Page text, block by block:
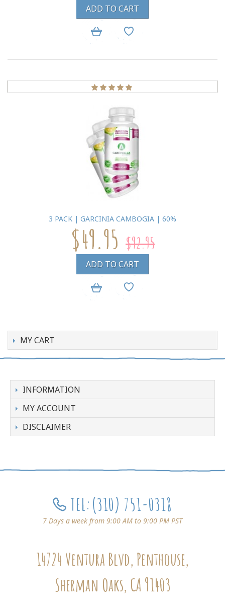
ADD TO CART
3 PACK | GARCINIA CAMBOGIA | 60%
$49.95 $92.95
ADD TO CART
MY CART
INFORMATION
MY ACCOUNT
DISCLAIMER
TEL:(310) 751-0318
7 Days a week from 9:00 AM to 9:00 PM PST
14724 Ventura Blvd, Penthouse,
Sherman Oaks, CA 91403